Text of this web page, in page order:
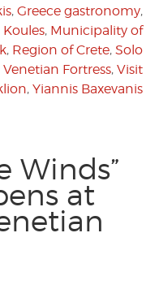
, Greece gastronomy,
Koules, Municipality of
, Region of Crete, Solo
Venetian Fortress, Visit
, Yiannis Baxevanis
Winds”
at